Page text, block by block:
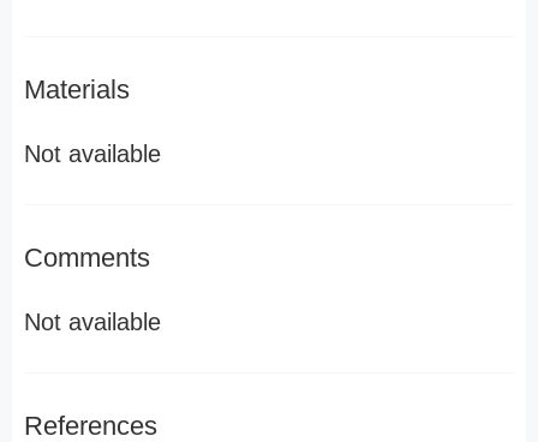
Materials
Not available
Comments
Not available
References